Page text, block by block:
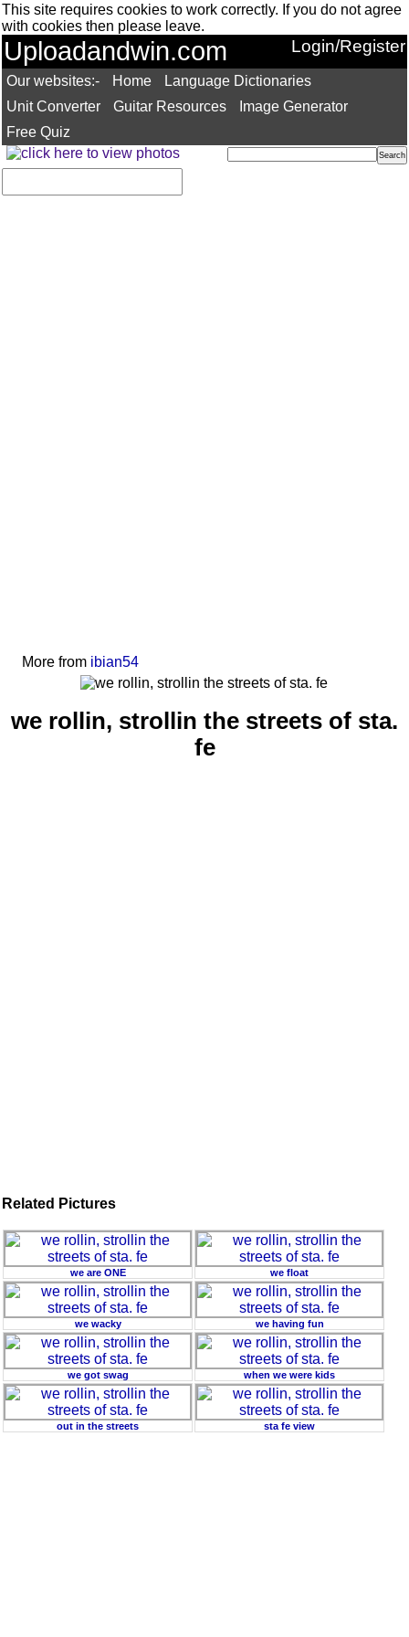
This site requires cookies to work correctly. If you do not agree
with cookies then please leave.
Uploadandwin.com Login/Register
Our websites:- Home
Language Dictionaries
Unit Converter
Guitar Resources
Image Generator
Free Quiz
More from ibian54
we rollin, strollin the streets of sta.
fe
Related Pictures
we are ONE we float
we wacky we having fun
we got swag when we were kids
out in the streets sta fe view